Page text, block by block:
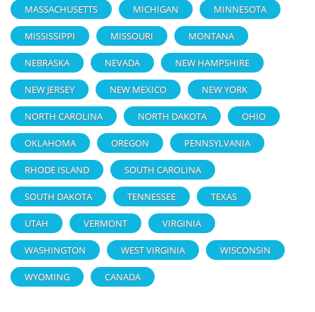
MASSACHUSETTS MICHIGAN MINNESOTA
MISSISSIPPI MISSOURI MONTANA
NEBRASKA NEVADA NEW HAMPSHIRE
NEW JERSEY NEW MEXICO NEW YORK
NORTH CAROLINA NORTH DAKOTA OHIO
OKLAHOMA OREGON PENNSYLVANIA
RHODE ISLAND SOUTH CAROLINA
SOUTH DAKOTA TENNESSEE TEXAS
UTAH VERMONT VIRGINIA
WASHINGTON WEST VIRGINIA WISCONSIN
WYOMING CANADA